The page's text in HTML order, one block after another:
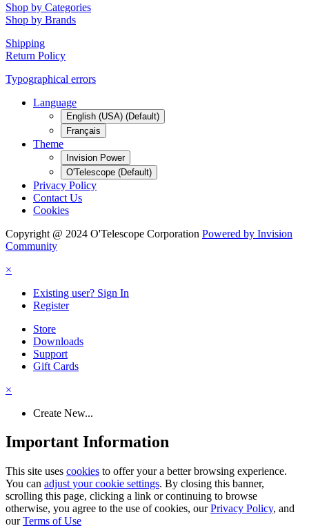
Shop by Categories
Shop by Brands
Shipping
Return Policy
Typographical errors
Language
English (USA) (Default)
Français
Theme
Invision Power
O'Telescope (Default)
Privacy Policy
Contact Us
Cookies
Copyright @ 2024 O'Telescope Corporation Powered by Invision
Community
×
Existing user? Sign In
Register
Store
Downloads
Support
Gift Cards
×
Create New...
Important Information
This site uses cookies to offer your a better browsing experience.
You can adjust your cookie settings. By closing this banner,
scrolling this page, clicking a link or continuing to browse
otherwise, you agree to the use of cookies, ourPrivacy Policy, and
ourTerms of Use